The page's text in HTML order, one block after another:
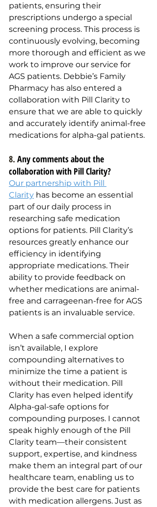
patients, ensuring their
prescriptions undergo a special
screening process. This process is
continuously evolving, becoming
more thorough and efficient as we
work to improve our service for
AGS patients. Debbie’s Family
Pharmacy has also entered a
collaboration with Pill Clarity to
ensure that we are able to quickly
and accurately identify animal-free
medications for alpha-gal patients.
8. Any comments about the
collaboration with Pill Clarity?
Our partnership with Pill
Clarity has become an essential
part of our daily process in
researching safe medication
options for patients. Pill Clarity’s
resources greatly enhance our
efficiency in identifying
appropriate medications. Their
ability to provide feedback on
whether medications are animal-
free and carrageenan-free for AGS
patients is an invaluable service.
When a safe commercial option
isn’t available, I explore
compounding alternatives to
minimize the time a patient is
without their medication. Pill
Clarity has even helped identify
Alpha-gal-safe options for
compounding purposes. I cannot
speak highly enough of the Pill
Clarity team—their consistent
support, expertise, and kindness
make them an integral part of our
healthcare team, enabling us to
provide the best care for patients
with medication allergens. Just as